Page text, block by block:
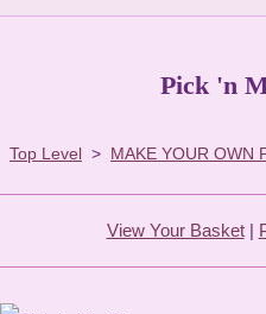
Pick 'n
Top Level > MAKE YOUR OWN
View Your Basket|